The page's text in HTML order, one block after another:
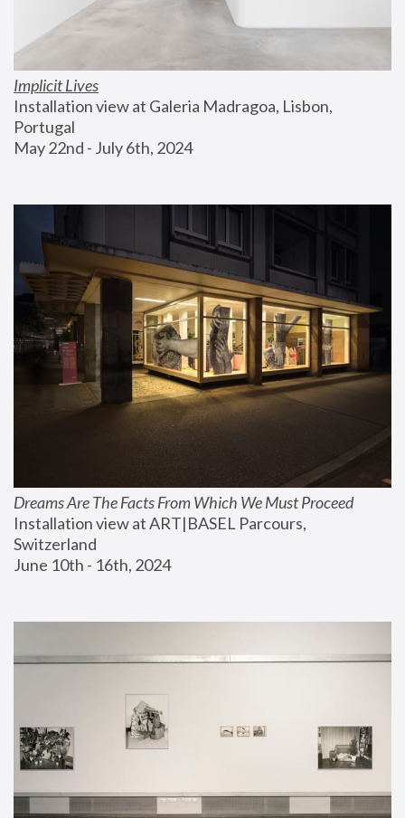
Implicit Lives
Installation view at Galeria Madragoa, Lisbon,
Portugal
May 22nd - July 6th, 2024
Dreams Are The Facts From Which We Must Proceed
Installation view at ART|BASEL Parcours,
Switzerland
June 10th - 16th, 2024